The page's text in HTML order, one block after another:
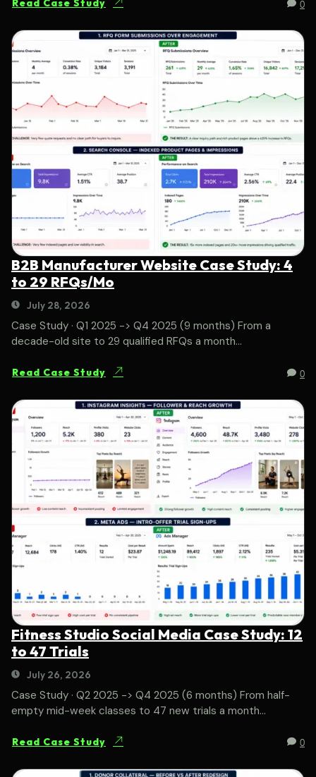
Read Case Study 0
B2B Manufacturer Website Case Study: 4
to 29 RFQs/Mo
July 28, 2026
Case Study · Q1 2025 -> Q4 2025 (9 months) From a
decade-old site to 29 qualified RFQs a month...
Read Case Study 0
Fitness Studio Social Media Case Study: 12
to 47 Trials
July 26, 2026
Case Study · Q2 2025 -> Q4 2025 (6 months) From half-
empty mid-week classes to 47 new trials a month...
Read Case Study 0